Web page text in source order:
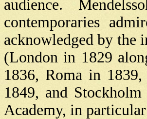
audience.
contemporaries
acknowledged by the
(London in 1829
1836, Roma in
1849, and
Academy, in